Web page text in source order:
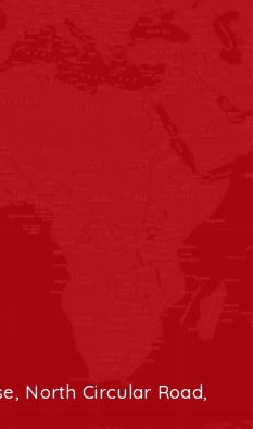
North Circular Road,